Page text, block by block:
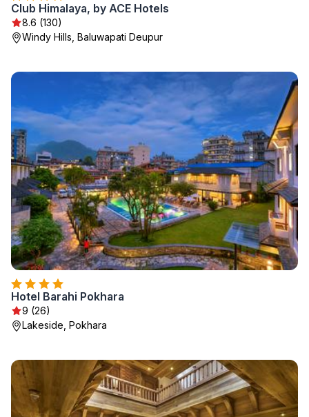
Club Himalaya, by ACE Hotels
8.6 (130)
Windy Hills, Baluwapati Deupur
Hotel Barahi Pokhara
9 (26)
Lakeside, Pokhara